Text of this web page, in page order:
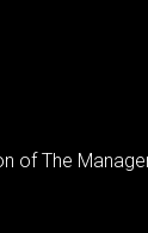
of The